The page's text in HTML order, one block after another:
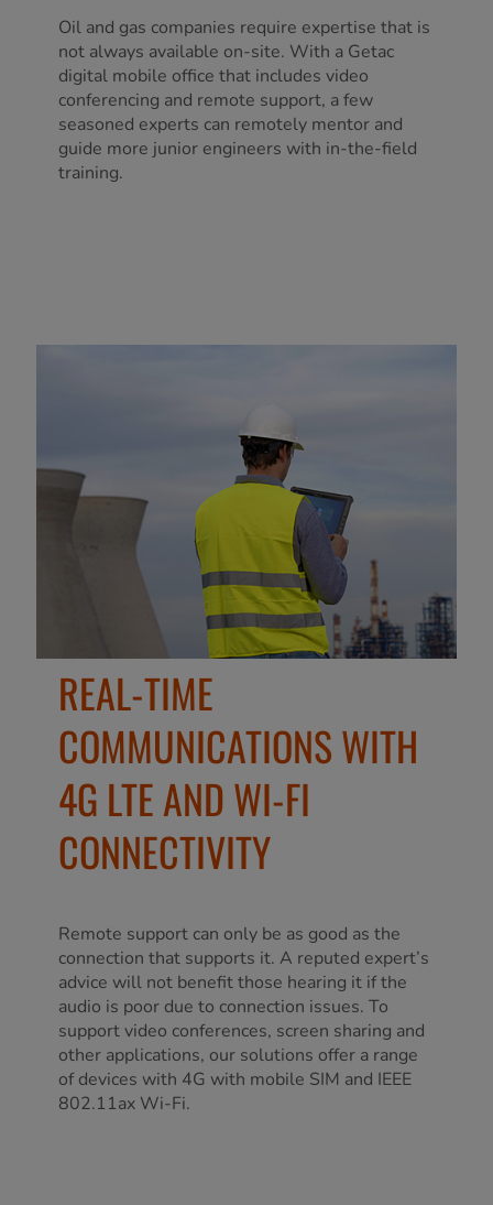
Oil and gas companies require expertise that is
not always available on-site. With a Getac
digital mobile office that includes video
conferencing and remote support, a few
seasoned experts can remotely mentor and
guide more junior engineers with in-the-field
training.
REAL-TIME
COMMUNICATIONS WITH
4G LTE AND WI-FI
CONNECTIVITY
Remote support can only be as good as the
connection that supports it. A reputed expert’s
advice will not benefit those hearing it if the
audio is poor due to connection issues. To
support video conferences, screen sharing and
other applications, our solutions offer a range
of devices with 4G with mobile SIM and IEEE
802.11ax Wi-Fi.